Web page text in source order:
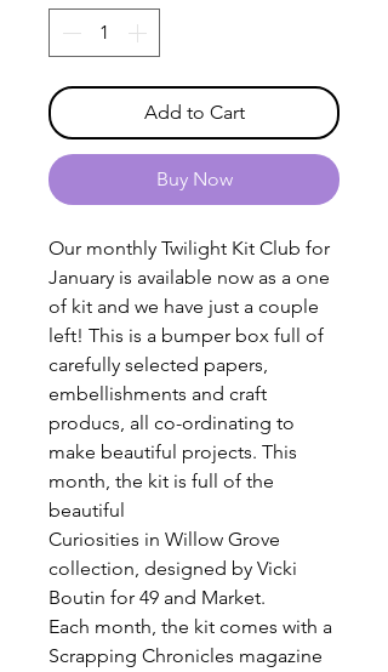
Add to Cart
Buy Now
Our monthly Twilight Kit Club for
January is available now as a one
of kit and we have just a couple
left! This is a bumper box full of
carefully selected papers,
embellishments and craft
producs, all co-ordinating to
make beautiful projects. This
month, the kit is full of the
beautiful
Curiosities in Willow Grove
collection, designed by Vicki
Boutin for 49 and Market.
Each month, the kit comes with a
Scrapping Chronicles magazine